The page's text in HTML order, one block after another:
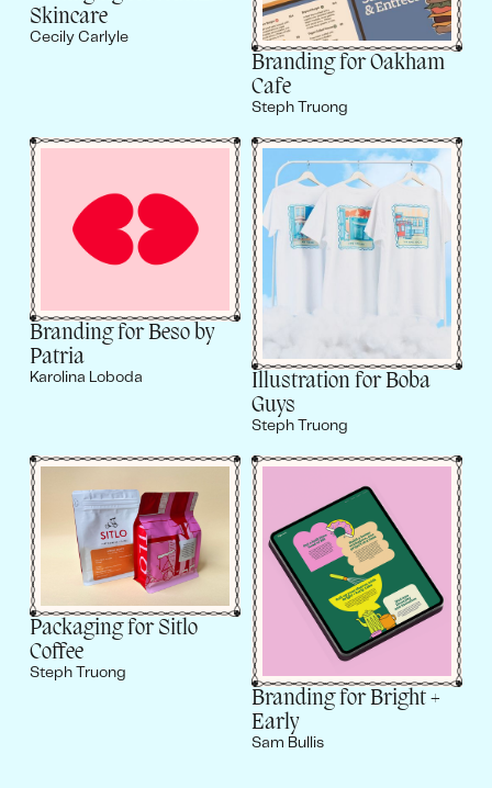
Skincare
Cecily Carlyle
Branding for Oakham
Cafe
Steph Truong
Branding for Beso by
Patria
Karolina Loboda
Illustration for Boba
Guys
Steph Truong
Packaging for Sitlo
Coffee
Steph Truong
Branding for Bright +
Early
Sam Bullis